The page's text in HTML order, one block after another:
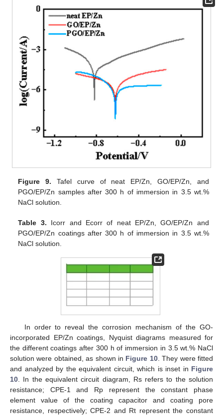
Figure 9. Tafel curve of neat EP/Zn, GO/EP/Zn, and
PGO/EP/Zn samples after 300 h of immersion in 3.5 wt.%
NaCl solution.
Table 3. Icorr and Ecorr of neat EP/Zn, GO/EP/Zn and
PGO/EP/Zn coatings after 300 h of immersion in 3.5 wt.%
NaCl solution.
In order to reveal the corrosion mechanism of the GO-
incorporated EP/Zn coatings, Nyquist diagrams measured for
the different coatings after 300 h of immersion in 3.5 wt.% NaCl
solution were obtained, as shown in Figure 10. They were fitted
and analyzed by the equivalent circuit, which is inset in Figure
10 . In the equivalent circuit diagram, Rs refers to the solution
resistance; CPE-1 and Rp represent the constant phase
element value of the coating capacitor and coating pore
resistance, respectively; CPE-2 and Rt represent the constant